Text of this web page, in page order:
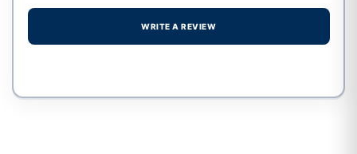
WRITE A REVIEW